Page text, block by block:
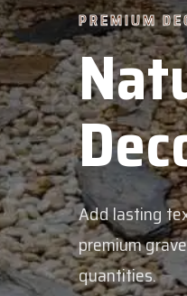
DECORATIVE STONE
texture, drainage and
and decorative